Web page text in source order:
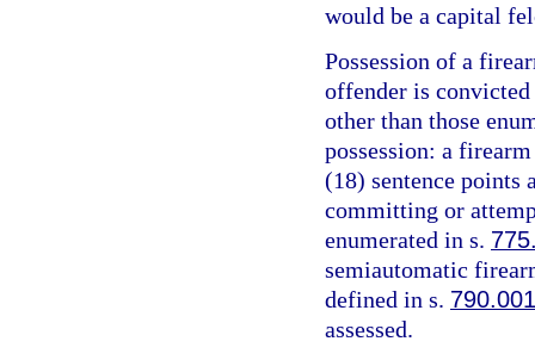
would be a capital
Possession of a
offender is
other than those
possession: a
(18) sentence points
committing or
enumerated in s.
semiautomatic
defined in s. 790.001
assessed.